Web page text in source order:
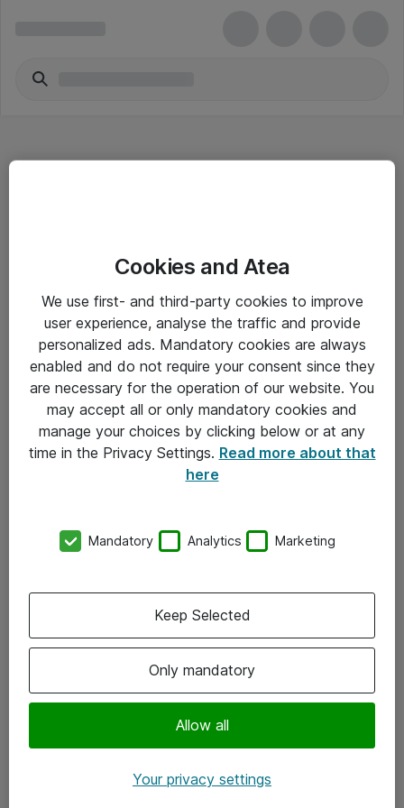
Driftsinformation
Allmänna och särskilda villkor
Integritetspolicy
Kontakt
Kontor
Följ oss
Instagram
Cookies and Atea
We use first- and third-party cookies to improve
user experience, analyse the traffic and provide
personalized ads. Mandatory cookies are always
enabled and do not require your consent since they
are necessary for the operation of our website. You
may accept all or only mandatory cookies and
manage your choices by clicking below or at any
time in the Privacy Settings. Read more about that
here
Mandatory Analytics Marketing
Only mandatory
Allow all
Keep Selected
Your privacy settings